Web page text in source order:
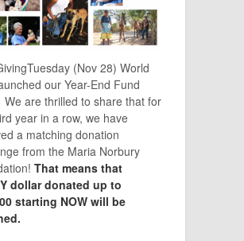
(Nov 28) World
our Year-End Fund
are thrilled to share that for
year in a row, we have
a matching donation
from the Maria Norbury
That means that
dollar donated up to
starting NOW will be